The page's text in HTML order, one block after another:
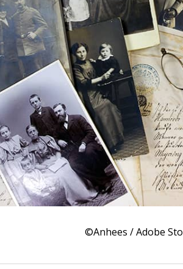
©Anhees / Adobe